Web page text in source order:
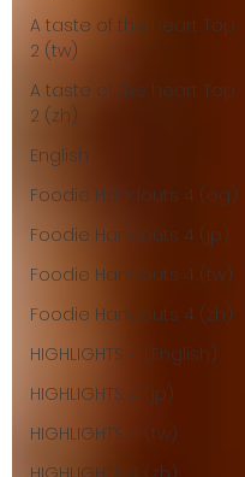
A taste of the heart Top
2 (tw)
A taste of the heart Top
2 (zh)
English
Foodie Handouts 4 (eg)
Foodie Handouts 4 (jp)
Foodie Handouts 4 (tw)
Foodie Handouts 4 (zh)
HIGHLIGHTS 4 (English)
HIGHLIGHTS 4 (jp)
HIGHLIGHTS 4 (tw)